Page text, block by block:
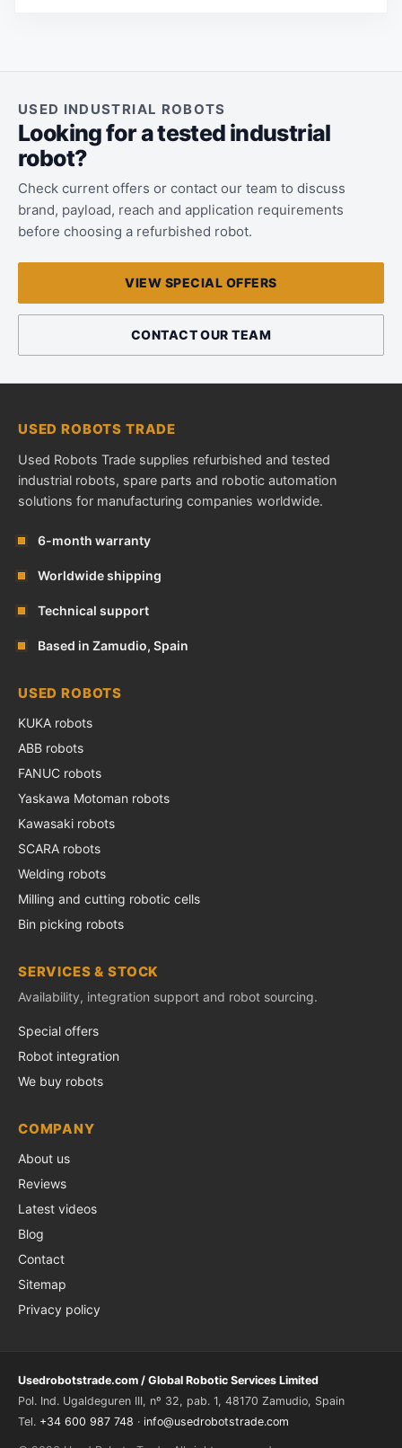
USED INDUSTRIAL ROBOTS
Looking for a tested industrial
robot?
Check current offers or contact our team to discuss
brand, payload, reach and application requirements
before choosing a refurbished robot.
VIEW SPECIAL OFFERS
CONTACT OUR TEAM
USED ROBOTS TRADE
Used Robots Trade supplies refurbished and tested
industrial robots, spare parts and robotic automation
solutions for manufacturing companies worldwide.
6-month warranty
Worldwide shipping
Technical support
Based in Zamudio, Spain
USED ROBOTS
KUKA robots
ABB robots
FANUC robots
Yaskawa Motoman robots
Kawasaki robots
SCARA robots
Welding robots
Milling and cutting robotic cells
Bin picking robots
SERVICES & STOCK
Availability, integration support and robot sourcing.
Special offers
Robot integration
We buy robots
COMPANY
About us
Reviews
Latest videos
Blog
Contact
Sitemap
Privacy policy
Usedrobotstrade.com / Global Robotic Services Limited
Pol. Ind. Ugaldeguren III, nº 32, pab. 1, 48170 Zamudio, Spain
Tel. +34 600 987 748 · info@usedrobotstrade.com